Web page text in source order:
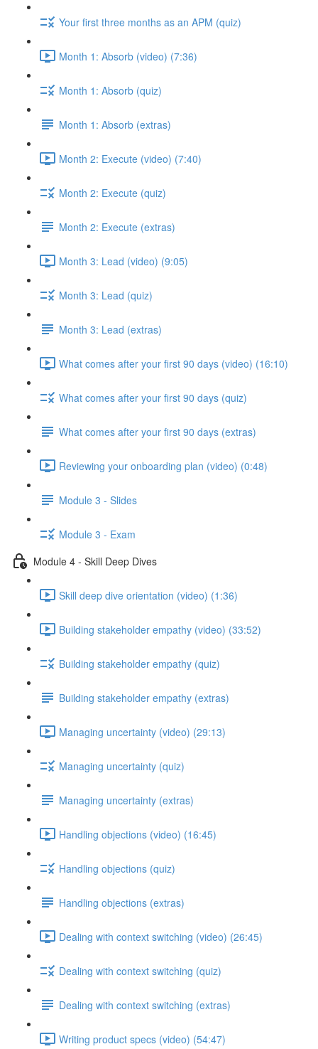
Your first three months as an APM (quiz)
Month 1: Absorb (video) (7:36)
Month 1: Absorb (quiz)
Month 1: Absorb (extras)
Month 2: Execute (video) (7:40)
Month 2: Execute (quiz)
Month 2: Execute (extras)
Month 3: Lead (video) (9:05)
Month 3: Lead (quiz)
Month 3: Lead (extras)
What comes after your first 90 days (video) (16:10)
What comes after your first 90 days (quiz)
What comes after your first 90 days (extras)
Reviewing your onboarding plan (video) (0:48)
Module 3 - Slides
Module 3 - Exam
Module 4 - Skill Deep Dives
Skill deep dive orientation (video) (1:36)
Building stakeholder empathy (video) (33:52)
Building stakeholder empathy (quiz)
Building stakeholder empathy (extras)
Managing uncertainty (video) (29:13)
Managing uncertainty (quiz)
Managing uncertainty (extras)
Handling objections (video) (16:45)
Handling objections (quiz)
Handling objections (extras)
Dealing with context switching (video) (26:45)
Dealing with context switching (quiz)
Dealing with context switching (extras)
Writing product specs (video) (54:47)